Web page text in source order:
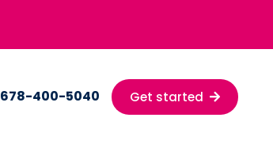
678-400-5040 Get started